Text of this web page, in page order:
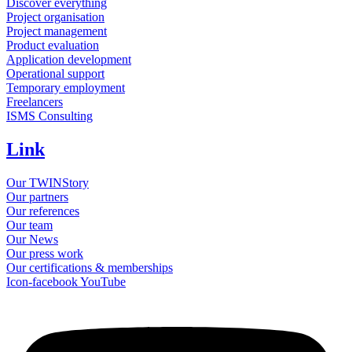
Project organisation
Project management
Product evaluation
Application development
Operational support
Temporary employment
Freelancers
ISMS Consulting
Link
Our TWINStory
Our partners
Our references
Our team
Our News
Our press work
Our certifications & memberships
Icon-facebookYouTube